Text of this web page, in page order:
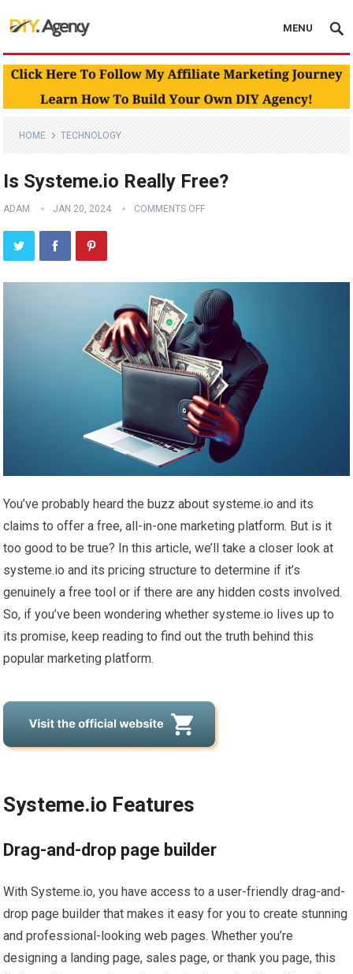
MENU
HOME TECHNOLOGY
Is Systeme.io Really Free?
ADAM JAN 20, 2024 COMMENTS OFF
You’ve probably heard the buzz about systeme.io and its
claims to offer a free, all-in-one marketing platform. But is it
too good to be true? In this article, we’ll take a closer look at
systeme.io and its pricing structure to determine if it’s
genuinely a free tool or if there are any hidden costs involved.
So, if you’ve been wondering whether systeme.io lives up to
its promise, keep reading to find out the truth behind this
popular marketing platform.
Systeme.io Features
Drag-and-drop page builder
With Systeme.io, you have access to a user-friendly drag-and-
drop page builder that makes it easy for you to create stunning
and professional-looking web pages. Whether you’re
designing a landing page, sales page, or thank you page, this